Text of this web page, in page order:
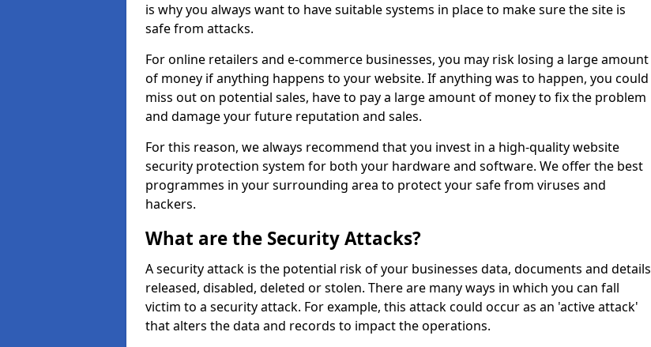
is why you always want to have suitable systems in place to make sure the site is
safe from attacks.
For online retailers and e-commerce businesses, you may risk losing a large amount
of money if anything happens to your website. If anything was to happen, you could
miss out on potential sales, have to pay a large amount of money to fix the problem
and damage your future reputation and sales.
For this reason, we always recommend that you invest in a high-quality website
security protection system for both your hardware and software. We offer the best
programmes in your surrounding area to protect your safe from viruses and
hackers.
What are the Security Attacks?
A security attack is the potential risk of your businesses data, documents and details
released, disabled, deleted or stolen. There are many ways in which you can fall
victim to a security attack. For example, this attack could occur as an 'active attack'
that alters the data and records to impact the operations.